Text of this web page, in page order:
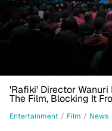
'Rafiki' Director Wanuri
The Film, Blocking It
Entertainment / Film / News